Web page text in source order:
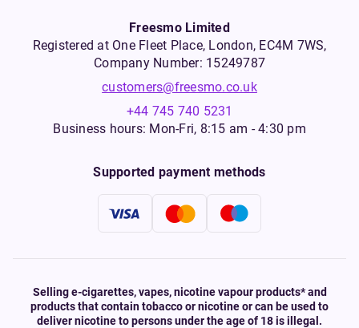
Freesmo Limited
Registered at One Fleet Place, London, EC4M 7WS,
Company Number: 15249787
customers@freesmo.co.uk
+44 745 740 5231
Business hours: Mon-Fri, 8:15 am - 4:30 pm
Supported payment methods
Selling e-cigarettes, vapes, nicotine vapour products* and
products that contain tobacco or nicotine or can be used to
deliver nicotine to persons under the age of 18 is illegal.